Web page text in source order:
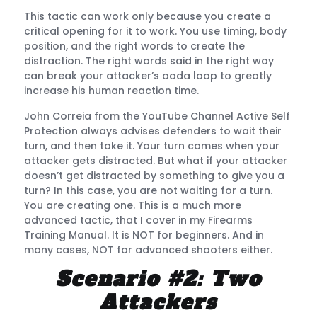
This tactic can work only because you create a
critical opening for it to work. You use timing, body
position, and the right words to create the
distraction. The right words said in the right way
can break your attacker’s ooda loop to greatly
increase his human reaction time.
John Correia from the YouTube Channel Active Self
Protection always advises defenders to wait their
turn, and then take it. Your turn comes when your
attacker gets distracted. But what if your attacker
doesn’t get distracted by something to give you a
turn? In this case, you are not waiting for a turn.
You are creating one. This is a much more
advanced tactic, that I cover in my Firearms
Training Manual. It is NOT for beginners. And in
many cases, NOT for advanced shooters either.
Scenario #2: Two
Attackers